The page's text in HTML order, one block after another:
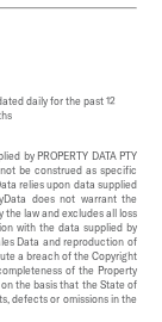
daily for the past 12
by PROPERTY DATA PTY
be construed as specific
relies upon data supplied
does not warrant the
law and excludes all loss
with the data supplied by
Data and reproduction of
a breach of the Copyright
of the Property
the basis that the State of
defects or omissions in the